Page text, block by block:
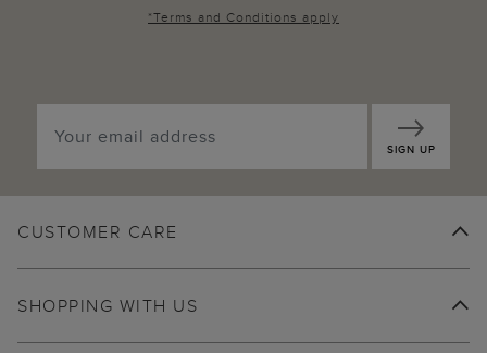
*Terms and Conditions apply
SIGN UP
CUSTOMER CARE
SHOPPING WITH US